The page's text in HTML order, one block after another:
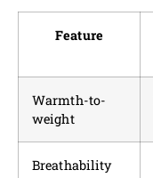
Feature
Warmth-to-
weight
Breathability